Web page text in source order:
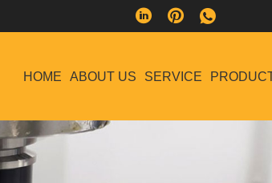
HOME ABOUT US SERVICE